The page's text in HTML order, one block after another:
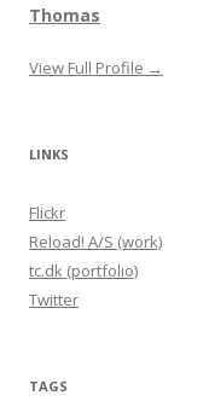
Thomas
View Full Profile →
LINKS
Flickr
Reload! A/S (work)
tc.dk (portfolio)
Twitter
TAGS